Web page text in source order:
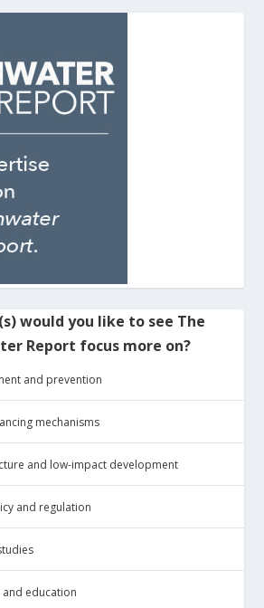
would you like to see The
Report focus more on?
and prevention
mechanisms
and low-impact development
and regulation
education